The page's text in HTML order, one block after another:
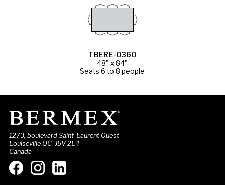
TBERE-0360
48" x 84"
Seats 6 to 8 people
1273, boulevard Saint-Laurent Ouest
Louiseville QC J5V 2L4
Canada